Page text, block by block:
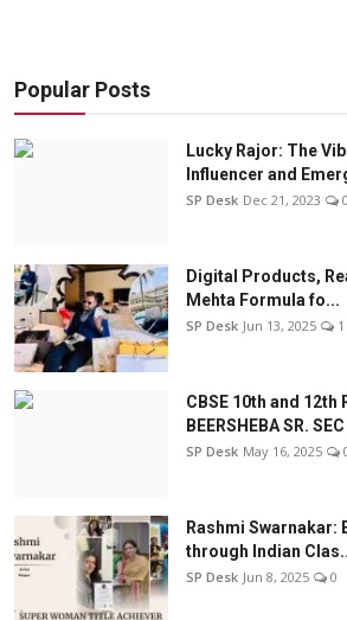
Popular Posts
Lucky Rajor: The
Influencer and
SP Desk Dec 21, 2023 0
Digital Products,
Mehta Formula fo...
SP Desk Jun 13, 2025 1
CBSE 10th and 12th
BEERSHEBA SR.
SP Desk May 16, 2025
Rashmi Swarnakar:
through Indian
SP Desk Jun 8, 2025 0